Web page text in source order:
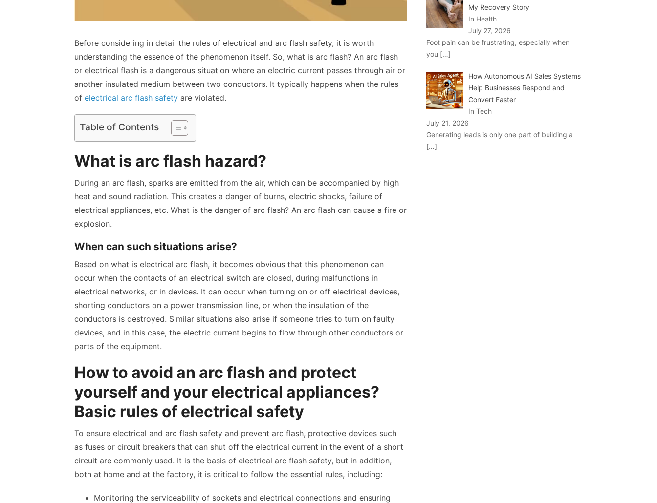
Before considering in detail the rules of electrical and arc flash safety, it is worth
understanding the essence of the phenomenon itself. So, what is arc flash? An arc flash
or ‌electrical flash is a dangerous situation where an electric current passes through air or
another insulated medium between two conductors. It typically happens when the rules
of electrical arc flash safety are violated.
Table of Contents
What is arc flash hazard?
During an arc flash, sparks are emitted from the air, which can be accompanied by high
heat and sound radiation. This creates a danger of burns, electric shocks, failure of
electrical appliances, etc. What is the danger of arc flash? An arc flash can cause a fire or
explosion.
When can such situations arise?
Based on what is electrical arc flash, it becomes obvious that this phenomenon can
occur when the contacts of an electrical switch are closed, during malfunctions in
electrical networks, or in devices. It can occur when turning on or off electrical devices,
shorting conductors on a power transmission line, or when the insulation of the
conductors is destroyed. Similar situations also arise if someone tries to turn on faulty
devices, and in this case, the electric current begins to flow through other conductors or
parts of the equipment.
How to avoid an arc flash and protect
yourself and your electrical appliances?
Basic rules of electrical safety
To ensure electrical and arc flash safety and prevent arc flash, protective devices such
as fuses or circuit breakers that can shut off the electrical current in the event of a short
circuit are commonly used. It is the basis of electrical arc flash safety, but in addition,
both at home and at the factory, it is critical to follow the essential rules, including:
Monitoring the serviceability of sockets and electrical connections and ensuring
My Recovery Story
In Health
July 27, 2026
Foot pain can be frustrating, especially when
you […]
How Autonomous AI Sales Systems
Help Businesses Respond and
Convert Faster
In Tech
July 21, 2026
Generating leads is only one part of building a
[…]